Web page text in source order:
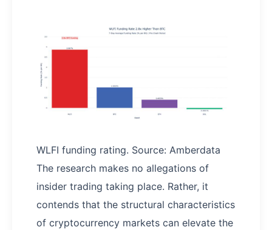
WLFI funding rating. Source: Amberdata
The research makes no allegations of
insider trading taking place. Rather, it
contends that the structural characteristics
of cryptocurrency markets can elevate the